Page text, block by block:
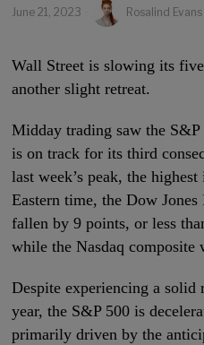
June 21, 2023 Rosalind Evans
Wall Street is slowing its
another slight retreat.
Midday trading saw the
is on track for its third
last week’s peak, the
Eastern time, the Dow
fallen by 9 points, or less
while the Nasdaq composite
Despite experiencing a
year, the S&P 500 is
primarily driven by the